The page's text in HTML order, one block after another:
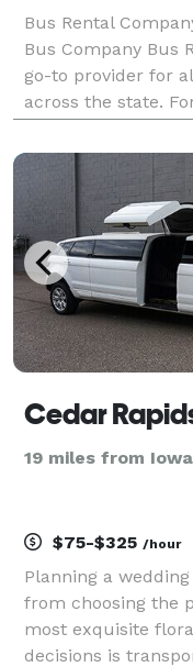
Bus Rental
Bus Company Bus
go-to provider for
across the state.
companies,
Cedar
19 miles from
$75-$325 /hour
Planning a
from choosing the
most exquisite
decisions is